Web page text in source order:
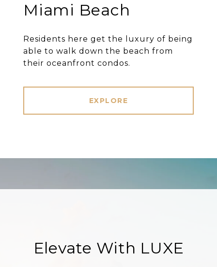
Miami Beach
Residents here get the luxury of being
able to walk down the beach from
their oceanfront condos.
EXPLORE
Elevate With LUXE